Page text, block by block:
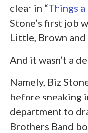
clear in “Things
Stone’s first job
Little, Brown and
And it wasn’t a
Namely, Biz
before sneaking
department to
Brothers Band